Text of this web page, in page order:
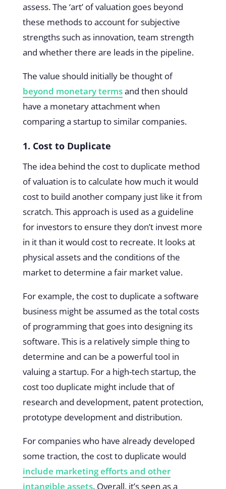
assess. The ‘art’ of valuation goes beyond
these methods to account for subjective
strengths such as innovation, team strength
and whether there are leads in the pipeline.
The value should initially be thought of
beyond monetary termsand then should
have a monetary attachment when
comparing a startup to similar companies.
1. Cost to Duplicate
The idea behind the cost to duplicate method
of valuation is to calculate how much it would
cost to build another company just like it from
scratch. This approach is used as a guideline
for investors to ensure they don’t invest more
in it than it would cost to recreate. It looks at
physical assets and the conditions of the
market to determine a fair market value.
For example, the cost to duplicate a software
business might be assumed as the total costs
of programming that goes into designing its
software. This is a relatively simple thing to
determine and can be a powerful tool in
valuing a startup. For a high-tech startup, the
cost too duplicate might include that of
research and development, patent protection,
prototype development and distribution.
For companies who have already developed
some traction, the cost to duplicate would
include marketing efforts and other
intangible assets. Overall, it’s seen as a